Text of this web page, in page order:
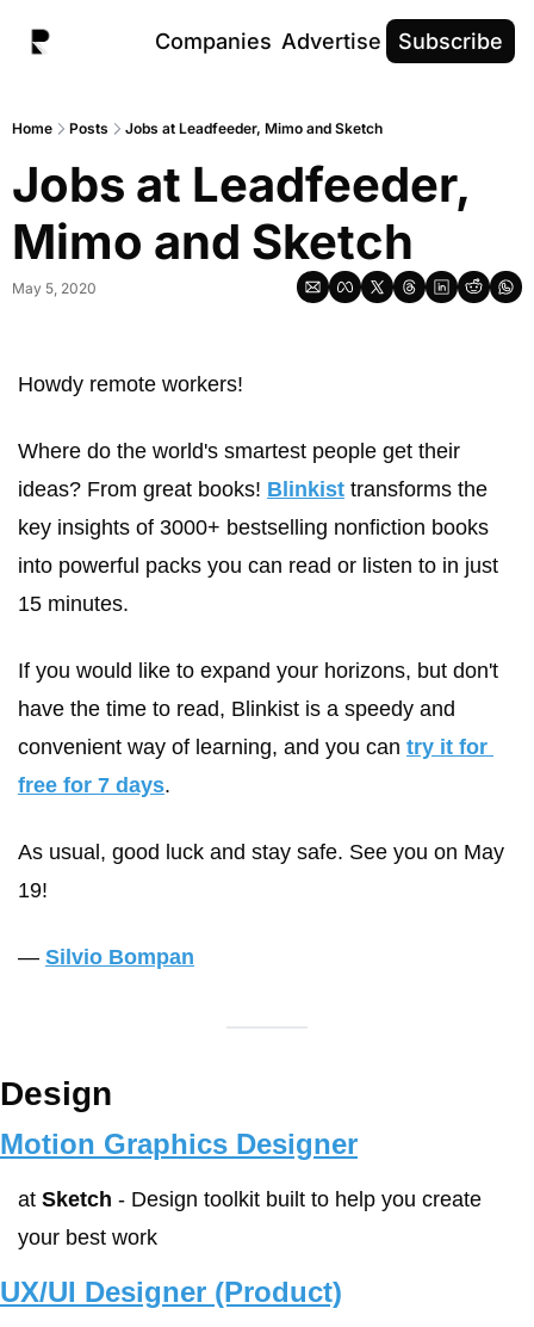
Companies Advertise Subscribe
Home Posts Jobs at Leadfeeder, Mimo and Sketch
Jobs at Leadfeeder,
Mimo and Sketch
May 5, 2020
Howdy remote workers!
Where do the world's smartest people get their
ideas? From great books! Blinkist transforms the
key insights of 3000+ bestselling nonfiction books
into powerful packs you can read or listen to in just
15 minutes.
If you would like to expand your horizons, but don't
have the time to read, Blinkist is a speedy and
convenient way of learning, and you can try it for
free for 7 days.
As usual, good luck and stay safe. See you on May
19!
— Silvio Bompan
Design
Motion Graphics Designer
at Sketch - Design toolkit built to help you create
your best work
UX/UI Designer (Product)